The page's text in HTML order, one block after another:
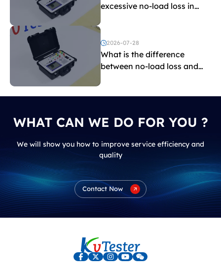
excessive no-load loss in
2026-07-28
What is the difference
between no-load loss and
WHAT CAN WE DO FOR YOU ?
We will show you how to improve service efficiency and
quality
Contact Now